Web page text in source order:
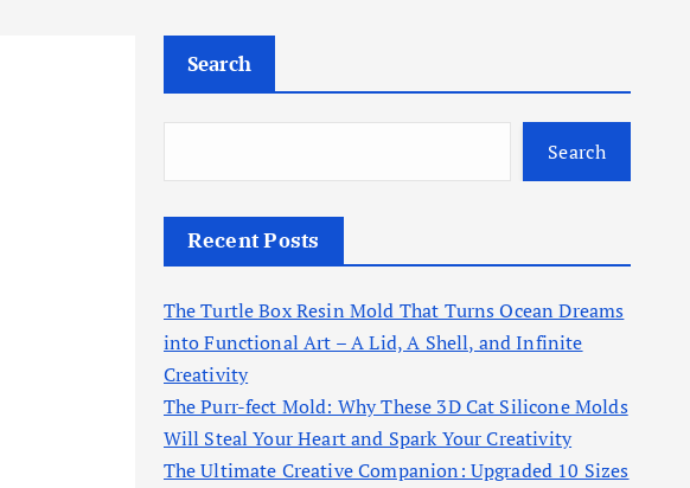
Search
Search
Recent Posts
The Turtle Box Resin Mold That Turns Ocean Dreams
into Functional Art – A Lid, A Shell, and Infinite
Creativity
The Purr-fect Mold: Why These 3D Cat Silicone Molds
Will Steal Your Heart and Spark Your Creativity
The Ultimate Creative Companion: Upgraded 10 Sizes